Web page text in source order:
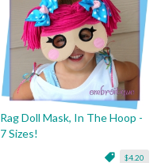
Rag Doll Mask, In The Hoop -
7 Sizes!
$4.20